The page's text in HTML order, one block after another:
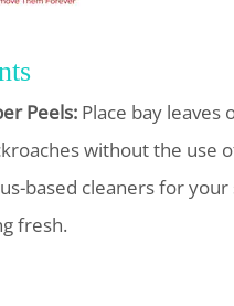
Peels: Place bay leaves
without the use
based cleaners for
fresh.